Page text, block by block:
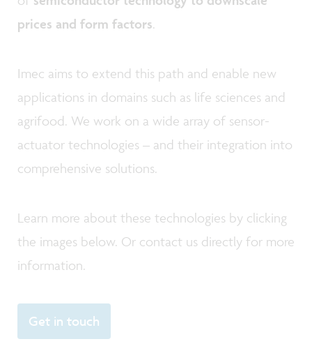
prices and form factors.
Imec aims to extend this path and enable new
applications in domains such as life sciences and
agrifood. We work on a wide array of sensor-
actuator technologies – and their integration into
comprehensive solutions.
Learn more about these technologies by clicking
the images below. Or contact us directly for more
information.
Get in touch